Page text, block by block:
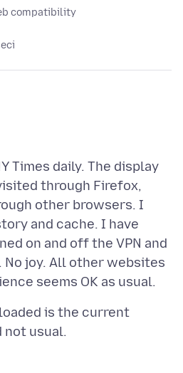
compatibility
Times daily. The display
through Firefox,
other browsers. I
and cache. I have
on and off the VPN and
No joy. All other websites
is the current